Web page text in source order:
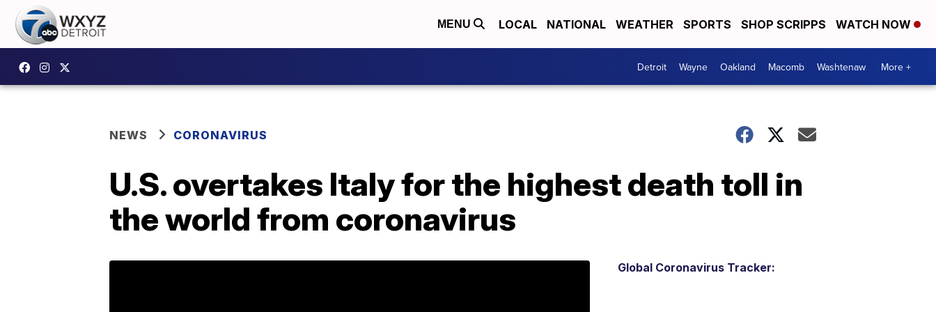
MENU LOCAL NATIONAL WEATHER SPORTS SHOP SCRIPPS WATCH NOW
Detroit Wayne Oakland Macomb Washtenaw More +
NEWS CORONAVIRUS
U.S. overtakes Italy for the highest death toll in
the world from coronavirus
Global Coronavirus Tracker: